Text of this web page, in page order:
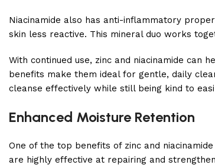
Niacinamide also has anti-inflammatory
skin less reactive. This mineral duo works
With continued use, zinc and niacinamide
benefits make them ideal for gentle, daily
cleanse effectively while still being kind to
Enhanced Moisture Retention
One of the top benefits of zinc and
are highly effective at repairing and